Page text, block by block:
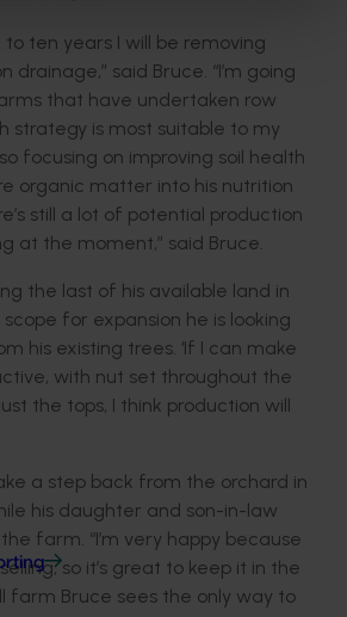
ten years I will be removing
drainage,” said Bruce. “I’m going
that have undertaken row
strategy is most suitable to my
focusing on improving soil health
organic matter into his nutrition
still a lot of potential production
at the moment,” said Bruce.
the last of his available land in
for expansion he is looking
his existing trees. ‘If I can make
with nut set throughout the
the tops, I think production will
a step back from the orchard in
his daughter and son-in-law
farm. “I’m very happy because
so it’s great to keep it in the
farm Bruce sees the only way to